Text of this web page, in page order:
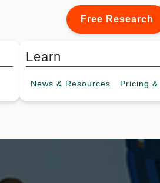
Free Research
Learn
News & Resources Pricing &